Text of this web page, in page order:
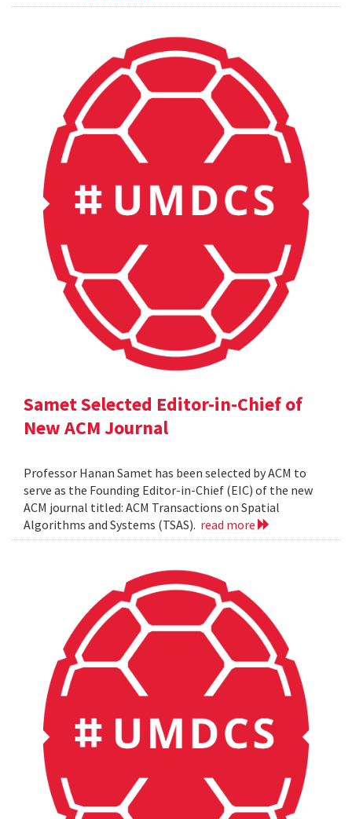
Samet Selected Editor-in-Chief of
New ACM Journal
Professor Hanan Samet has been selected by ACM to
serve as the Founding Editor-in-Chief (EIC) of the new
ACM journal titled: ACM Transactions on Spatial
Algorithms and Systems (TSAS). read more